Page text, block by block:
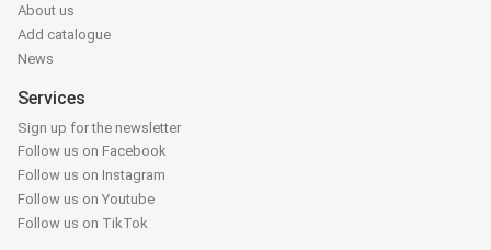
About us
Add catalogue
News
Services
Sign up for the newsletter
Follow us on Facebook
Follow us on Instagram
Follow us on Youtube
Follow us on TikTok